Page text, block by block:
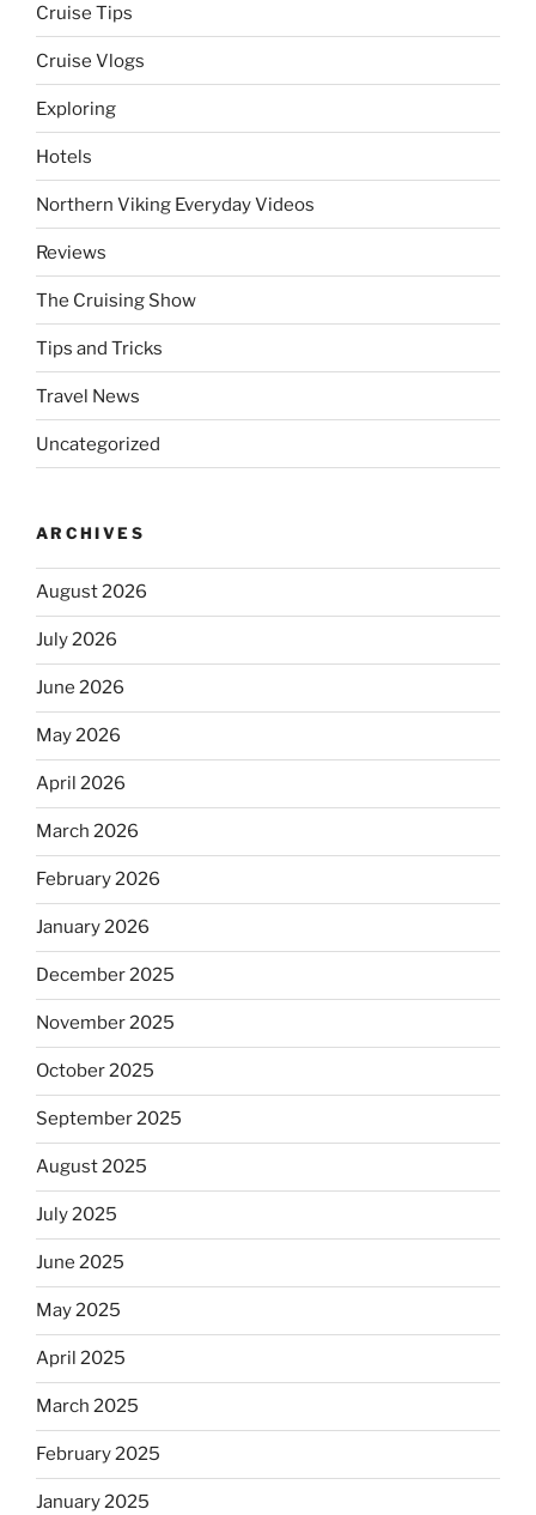
Cruise Tips
Cruise Vlogs
Exploring
Hotels
Northern Viking Everyday Videos
Reviews
The Cruising Show
Tips and Tricks
Travel News
Uncategorized
ARCHIVES
August 2026
July 2026
June 2026
May 2026
April 2026
March 2026
February 2026
January 2026
December 2025
November 2025
October 2025
September 2025
August 2025
July 2025
June 2025
May 2025
April 2025
March 2025
February 2025
January 2025